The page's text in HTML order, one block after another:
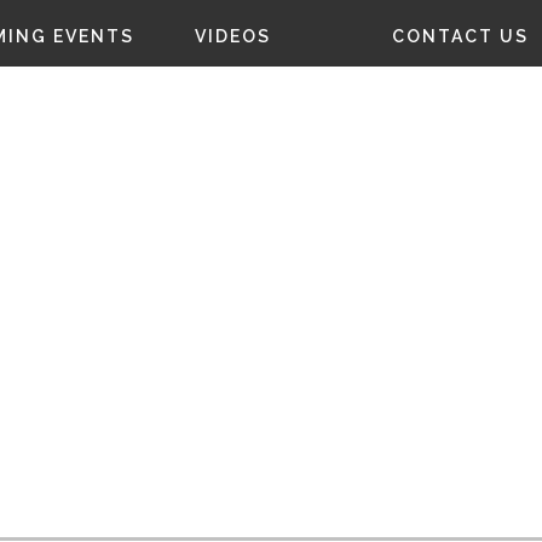
EVENTS VIDEOS CONTACT US